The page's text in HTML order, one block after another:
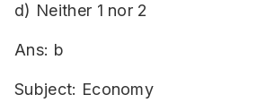
d) Neither 1 nor 2
Ans: b
Subject: Economy